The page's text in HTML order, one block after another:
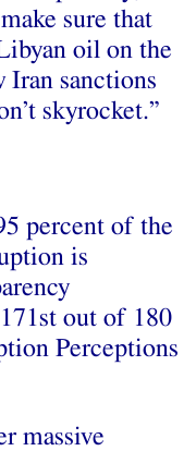
sure that
oil on the
Iran sanctions
skyrocket.”
percent of the
is
out of 180
Perceptions
massive